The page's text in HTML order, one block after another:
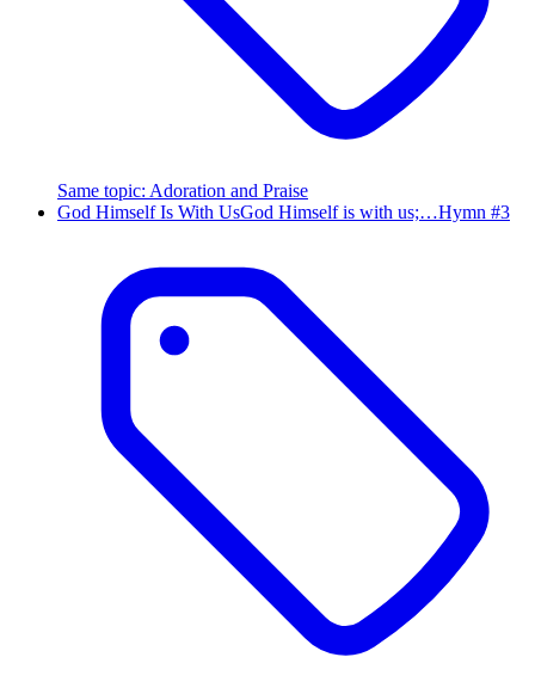
Same topic: Adoration and Praise
God Himself Is With UsGod Himself is with us;…Hymn #3